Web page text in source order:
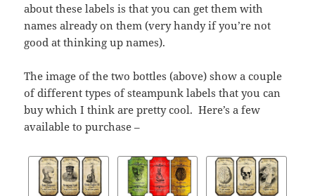
about these labels is that you can get them with
names already on them (very handy if you’re not
good at thinking up names).
The image of the two bottles (above) show a couple
of different types of steampunk labels that you can
buy which I think are pretty cool. Here’s a few
available to purchase –